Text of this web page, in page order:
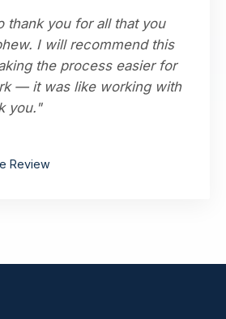
thank you for all that you
I will recommend this
the process easier for
— it was like working with
you."
Review